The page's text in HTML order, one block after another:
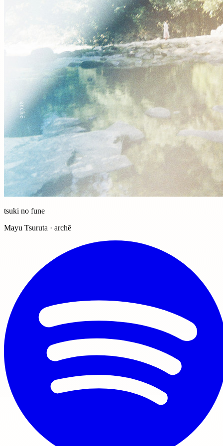
tsuki no fune
Mayu Tsuruta · archē